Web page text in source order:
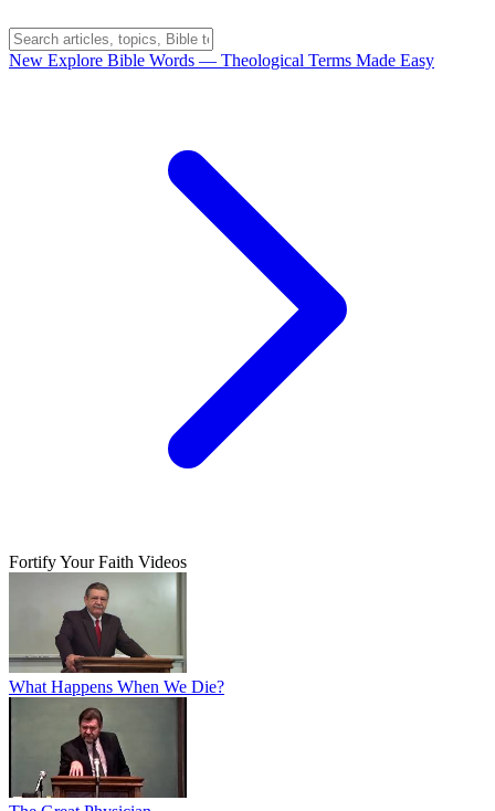
New Explore Bible Words — Theological Terms Made Easy
Fortify Your Faith Videos
What Happens When We Die?